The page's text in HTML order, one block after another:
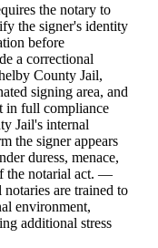
the notary to
the signer's identity
before
a correctional
County Jail,
signing area, and
in full compliance
Jail's internal
the signer appears
duress, menace,
the notarial act. —
notaries are trained to
environment,
additional stress